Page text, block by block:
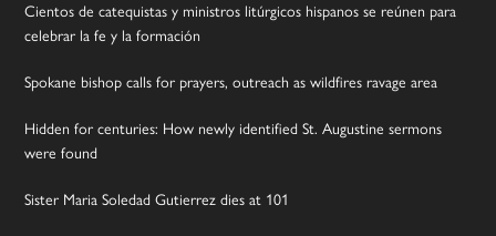
Cientos de catequistas y ministros litúrgicos hispanos se reúnen para
celebrar la fe y la formación
Spokane bishop calls for prayers, outreach as wildfires ravage area
Hidden for centuries: How newly identified St. Augustine sermons
were found
Sister Maria Soledad Gutierrez dies at 101